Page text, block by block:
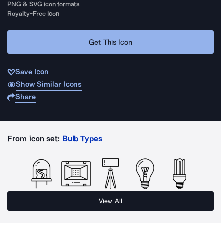
PNG & SVG icon formats
Royalty-Free Icon
Get This Icon
Save Icon
Show Similar Icons
Share
From icon set: Bulb Types
View All